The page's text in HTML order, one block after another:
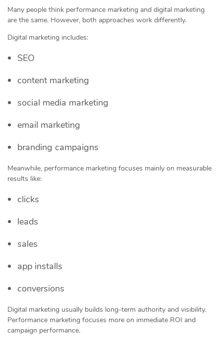
Many people think performance marketing and digital marketing
are the same. However, both approaches work differently.
Digital marketing includes:
SEO
content marketing
social media marketing
email marketing
branding campaigns
Meanwhile, performance marketing focuses mainly on measurable
results like:
clicks
leads
sales
app installs
conversions
Digital marketing usually builds long-term authority and visibility.
Performance marketing focuses more on immediate ROI and
campaign performance.